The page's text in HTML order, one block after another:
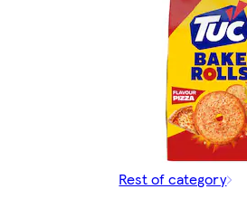
Rest of category